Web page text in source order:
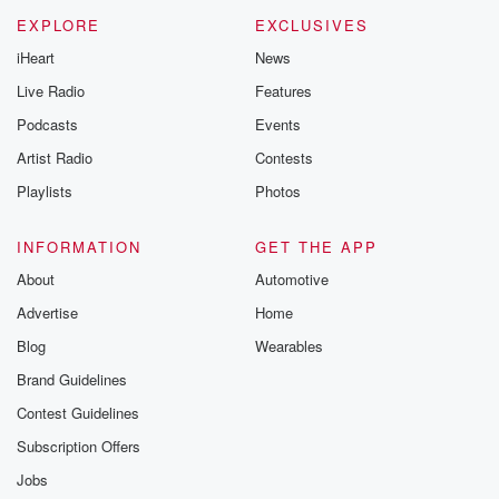
EXPLORE
iHeart
Live Radio
Podcasts
Artist Radio
Playlists
EXCLUSIVES
News
Features
Events
Contests
Photos
INFORMATION
About
Advertise
Blog
Brand Guidelines
Contest Guidelines
Subscription Offers
Jobs
GET THE APP
Automotive
Home
Wearables